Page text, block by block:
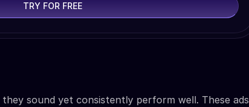
TRY FOR FREE
they sound yet consistently perform well. These ads